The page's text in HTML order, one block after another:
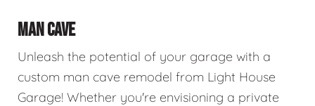
MAN CAVE
Unleash the potential of your garage with a
custom man cave remodel from Light House
Garage! Whether you're envisioning a private